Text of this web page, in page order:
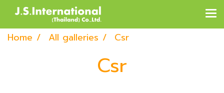
Home All galleries Csr
Csr